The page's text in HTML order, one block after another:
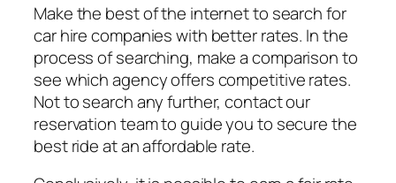
Make the best of the internet to search for
car hire companies with better rates. In the
process of searching, make a comparison to
see which agency offers competitive rates.
Not to search any further, contact our
reservation team to guide you to secure the
best ride at an affordable rate.